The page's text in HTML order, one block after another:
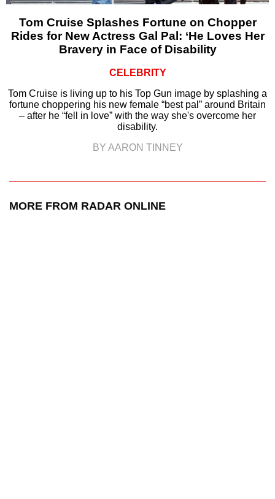
Tom Cruise Splashes Fortune on Chopper
Rides for New Actress Gal Pal: ‘He Loves Her
Bravery in Face of Disability
CELEBRITY
Tom Cruise is living up to his Top Gun image by splashing a
fortune choppering his new female “best pal” around Britain
– after he “fell in love” with the way she's overcome her
disability.
BY AARON TINNEY
MORE FROM RADAR ONLINE